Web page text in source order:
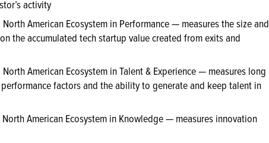
activity
American Ecosystem in Performance — measures the size and
the accumulated tech startup value created from exits and
American Ecosystem in Talent & Experience — measures long
factors and the ability to generate and keep talent in
American Ecosystem in Knowledge — measures innovation